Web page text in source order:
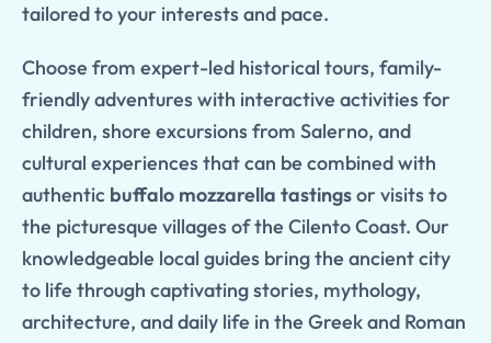
tailored to your interests and pace.
Choose from expert-led historical tours, family-
friendly adventures with interactive activities for
children, shore excursions from Salerno, and
cultural experiences that can be combined with
authentic buffalo mozzarella tastingsor visits to
the picturesque villages of the Cilento Coast. Our
knowledgeable local guides bring the ancient city
to life through captivating stories, mythology,
architecture, and daily life in the Greek and Roman